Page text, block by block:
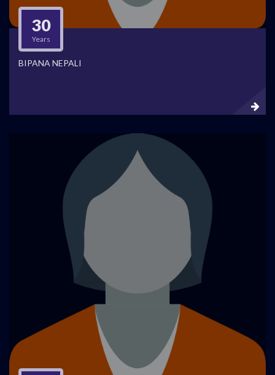
30
Years
BIPANA NEPALI